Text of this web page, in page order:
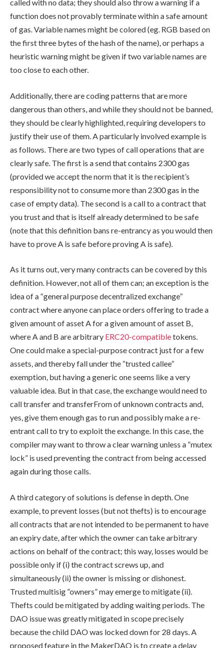
called with no data; they should also throw a warning if a
function does not provably terminate within a safe amount
of gas. Variable names might be colored (eg. RGB based on
the first three bytes of the hash of the name), or perhaps a
heuristic warning might be given if two variable names are
too close to each other.
Additionally, there are coding patterns that are more
dangerous than others, and while they should not be banned,
they should be clearly highlighted, requiring developers to
justify their use of them. A particularly involved example is
as follows. There are two types of call operations that are
clearly safe. The first is a send that contains 2300 gas
(provided we accept the norm that it is the recipient’s
responsibility not to consume more than 2300 gas in the
case of empty data). The second is a call to a contract that
you trust and that is itself already determined to be safe
(note that this definition bans re-entrancy as you would then
have to prove A is safe before proving A is safe).
As it turns out, very many contracts can be covered by this
definition. However, not all of them can; an exception is the
idea of a “general purpose decentralized exchange”
contract where anyone can place orders offering to trade a
given amount of asset A for a given amount of asset B,
where A and B are arbitrary ERC20-compatibletokens.
One could make a special-purpose contract just for a few
assets, and thereby fall under the “trusted callee”
exemption, but having a generic one seems like a very
valuable idea. But in that case, the exchange would need to
calltransferandtransferFromof unknown contracts and,
yes, give them enough gas to run and possibly make a re-
entrant call to try to exploit the exchange. In this case, the
compiler may want to throw a clear warning unless a “mutex
lock” is used preventing the contract from being accessed
again during those calls.
A third category of solutions is defense in depth. One
example, to prevent losses (but not thefts) is to encourage
all contracts that are not intended to be permanent to have
an expiry date, after which the owner can take arbitrary
actions on behalf of the contract; this way, losses would be
possible only if (i) the contract screws up, and
simultaneously (ii) the owner is missing or dishonest.
Trusted multisig “owners” may emerge to mitigate (ii).
Thefts could be mitigated by adding waiting periods. The
DAO issue was greatly mitigated in scope precisely
because the child DAO was locked down for 28 days. A
proposed feature in the MakerDAO is to create a delay